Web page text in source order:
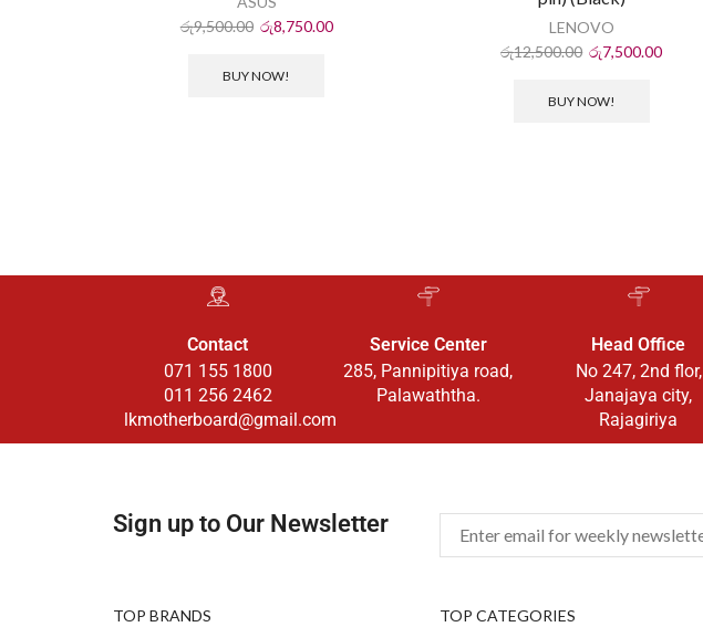
රු9,500.00 රු8,750.00
BUY NOW!
LENOVO
රු12,500.00 රු7,500.00
BUY NOW!
Contact
071 155 1800
011 256 2462
lkmotherboard@gmail.com
Service Center
285, Pannipitiya road,
Palawaththa.
Head Office
No 247, 2nd flor,
Janajaya city,
Rajagiriya
Sign up to Our Newsletter
TOP BRANDS TOP CATEGORIES